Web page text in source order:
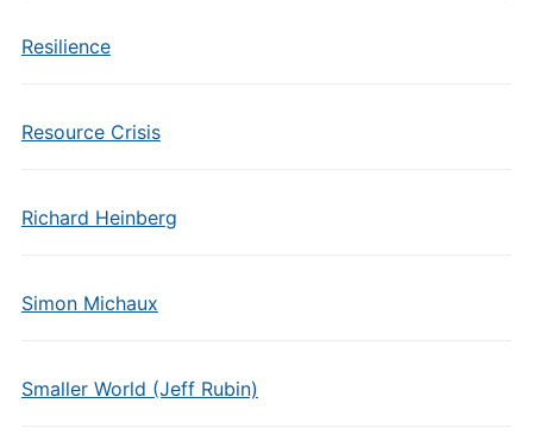
Resilience
Resource Crisis
Richard Heinberg
Simon Michaux
Smaller World (Jeff Rubin)